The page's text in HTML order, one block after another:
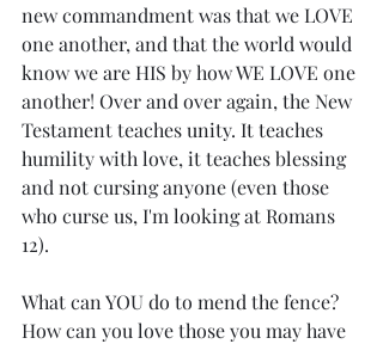
new commandment was that we LOVE
one another, and that the world would
know we are HIS by how WE LOVE one
another! Over and over again, the New
Testament teaches unity. It teaches
humility with love, it teaches blessing
and not cursing anyone (even those
who curse us, I'm looking at Romans
12).
What can YOU do to mend the fence?
How can you love those you may have